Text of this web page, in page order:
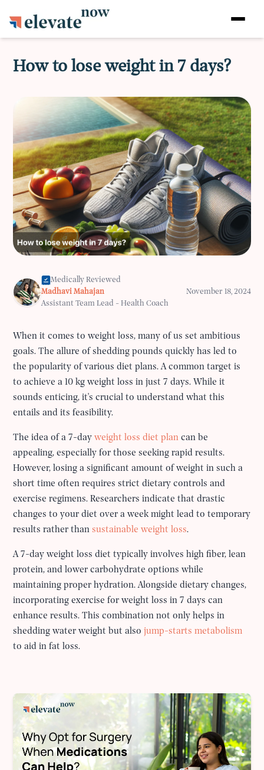
How to lose weight in 7 days?
Medically Reviewed
Madhavi Mahajan
Assistant Team Lead - Health Coach
November 18, 2024
When it comes to weight loss, many of us set ambitious
goals. The allure of shedding pounds quickly has led to
the popularity of various diet plans. A common target is
to achieve a 10 kg weight loss in just 7 days. While it
sounds enticing, it's crucial to understand what this
entails and its feasibility.
The idea of a 7-dayweight loss diet plan can be
appealing, especially for those seeking rapid results.
However, losing a significant amount of weight in such a
short time often requires strict dietary controls and
exercise regimens. Researchers indicate that drastic
changes to your diet over a week might lead to temporary
results rather thansustainable weight loss.
A 7-day weight loss diet typically involves high fiber, lean
protein, and lower carbohydrate options while
maintaining proper hydration. Alongside dietary changes,
incorporating exercise for weight loss in 7 days can
enhance results. This combination not only helps in
shedding water weight but alsojump-starts metabolism
to aid in fat loss.